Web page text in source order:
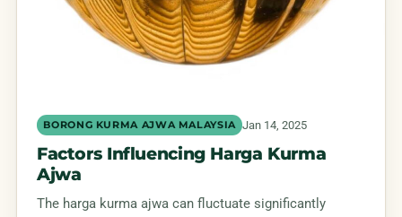
BORONG KURMA AJWA MALAYSIA Jan 14, 2025
Factors Influencing Harga Kurma
Ajwa
The harga kurma ajwa can fluctuate significantly